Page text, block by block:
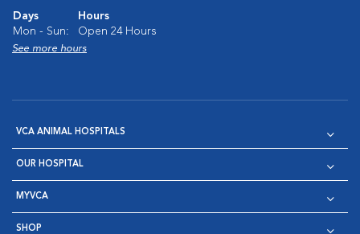
Days
Hours
Mon - Sun:
Open 24 Hours
See more hours
VCA ANIMAL HOSPITALS
OUR HOSPITAL
MYVCA
SHOP